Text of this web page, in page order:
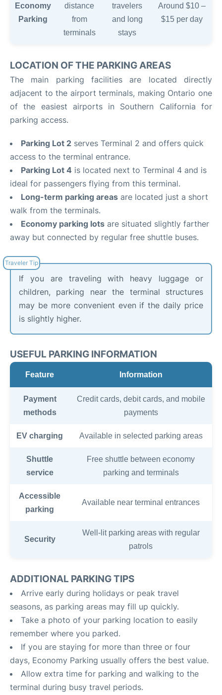
Economy
Parking
distance
from
terminals
travelers
and long
stays
Around $10 –
$15 per day
LOCATION OF THE PARKING AREAS
The main parking facilities are located directly
adjacent to the airport terminals, making Ontario one
of the easiest airports in Southern California for
parking access.
Parking Lot 2 serves Terminal 2 and offers quick
access to the terminal entrance.
Parking Lot 4 is located next to Terminal 4 and is
ideal for passengers flying from this terminal.
Long-term parking areas are located just a short
walk from the terminals.
Economy parking lots are situated slightly farther
away but connected by regular free shuttle buses.
If you are traveling with heavy luggage or
children, parking near the terminal structures
may be more convenient even if the daily price
is slightly higher.
USEFUL PARKING INFORMATION
Feature Information
Payment
methods
Credit cards, debit cards, and mobile
payments
EV charging Available in selected parking areas
Shuttle
service
Free shuttle between economy
parking and terminals
Accessible
parking
Available near terminal entrances
Security
Well-lit parking areas with regular
patrols
ADDITIONAL PARKING TIPS
Arrive early during holidays or peak travel
seasons, as parking areas may fill up quickly.
Take a photo of your parking location to easily
remember where you parked.
If you are staying for more than three or four
days, Economy Parking usually offers the best value.
Allow extra time for parking and walking to the
terminal during busy travel periods.